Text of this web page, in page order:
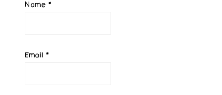
Name *
Email *